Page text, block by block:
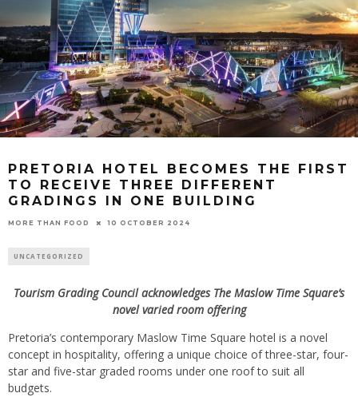
PRETORIA HOTEL BECOMES THE FIRST
TO RECEIVE THREE DIFFERENT
GRADINGS IN ONE BUILDING
MORE THAN FOOD 10 OCTOBER 2024
UNCATEGORIZED
Tourism Grading Council acknowledges The Maslow Time Square’s
novel varied room offering
Pretoria’s contemporary Maslow Time Square hotel is a novel
concept in hospitality, offering a unique choice of three-star, four-
star and five-star graded rooms under one roof to suit all
budgets.